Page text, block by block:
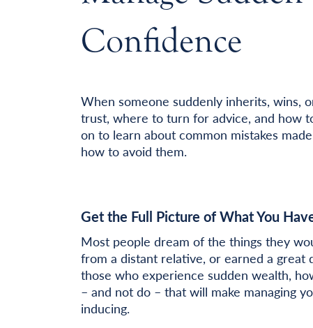
Confidence
When someone suddenly inherits, wins,
trust, where to turn for advice, and how
on to learn about common mistakes
how to avoid them.
Get the Full Picture of What You
Most people dream of the things they
from a distant relative, or earned a
those who experience sudden wealth,
– and not do – that will make managing
inducing.